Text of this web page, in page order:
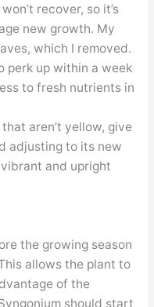
recover, so it’s
new growth. My
which I removed.
perk up within a week
to fresh nutrients in
aren’t yellow, give
adjusting to its new
and upright
the growing season
allows the plant to
of the
should start